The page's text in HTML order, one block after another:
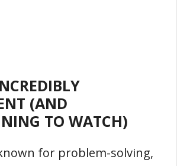
(AND
TO WATCH)
for problem-solving,